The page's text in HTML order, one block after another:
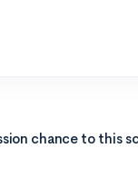
chance to this